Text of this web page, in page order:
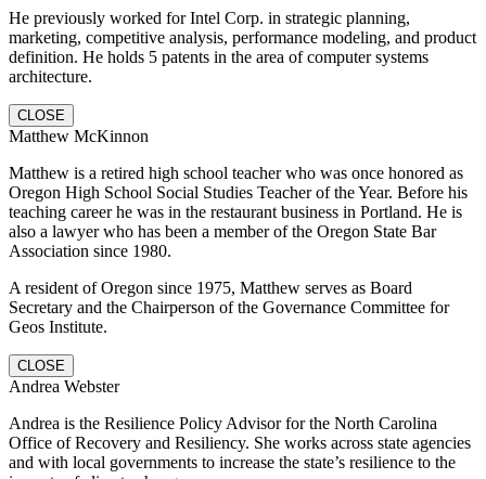
He previously worked for Intel Corp. in strategic planning,
marketing, competitive analysis, performance modeling, and product
definition. He holds 5 patents in the area of computer systems
architecture.
CLOSE
Matthew McKinnon
Matthew is a retired high school teacher who was once honored as
Oregon High School Social Studies Teacher of the Year. Before his
teaching career he was in the restaurant business in Portland. He is
also a lawyer who has been a member of the Oregon State Bar
Association since 1980.
A resident of Oregon since 1975, Matthew serves as Board
Secretary and the Chairperson of the Governance Committee for
Geos Institute.
CLOSE
Andrea Webster
Andrea is the Resilience Policy Advisor for the North Carolina
Office of Recovery and Resiliency. She works across state agencies
and with local governments to increase the state’s resilience to the